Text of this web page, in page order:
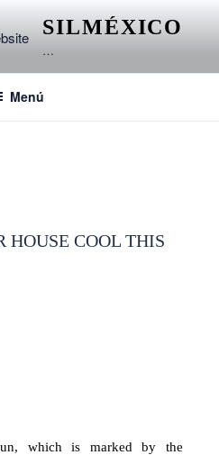
SILMÉXICO
…
Menú
HOUSE COOL THIS
which is marked by the